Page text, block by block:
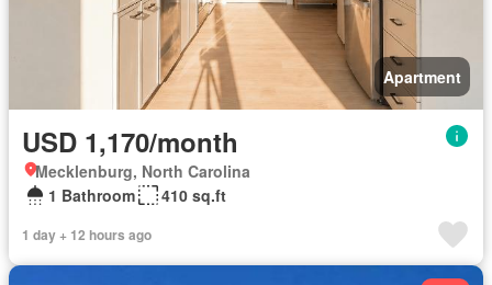
Apartment
USD 1,170/month
Mecklenburg, North Carolina
1 Bathroom
410 sq.ft
1 day + 12 hours ago